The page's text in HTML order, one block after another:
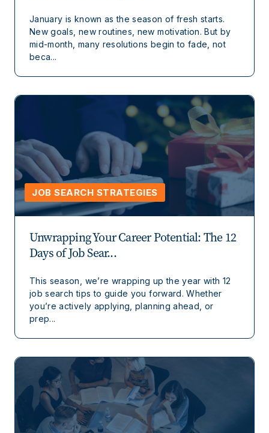
January is known as the season of fresh starts.
New goals, new routines, new motivation. But by
mid-month, many resolutions begin to fade, not
beca...
JOB SEARCH STRATEGIES
Unwrapping Your Career Potential: The 12
Days of Job Sear...
This season, we’re wrapping up the year with 12
job search tips to guide you forward. Whether
you’re actively applying, planning ahead, or
prep...